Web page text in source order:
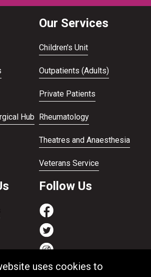
uses cookies to
Hub
Our Services
Children's Unit
Outpatients (Adults)
Private Patients
Rheumatology
Theatres and Anaesthesia
Veterans Service
Follow Us